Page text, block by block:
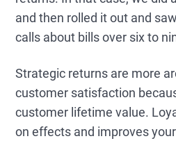
and then rolled it out and
calls about bills over six to
Strategic returns are more
customer satisfaction
customer lifetime value.
on effects and improves